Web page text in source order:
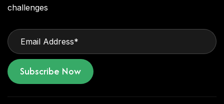
challenges
Subscribe Now